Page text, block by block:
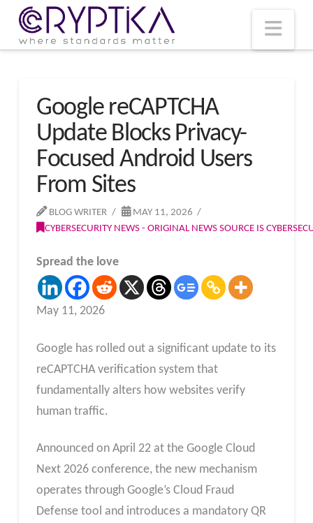
Google reCAPTCHA
Update Blocks Privacy-
Focused Android Users
From Sites
BLOG WRITER
MAY 11, 2026
CYBERSECURITY NEWS - ORIGINAL NEWS SOURCE IS
Spread the love
May 11, 2026
Google has rolled out a significant update to its
reCAPTCHA verification system that
fundamentally alters how websites verify
human traffic.
Announced on April 22 at the Google Cloud
Next 2026 conference, the new mechanism
operates through Google’s Cloud Fraud
Defense tool and introduces a mandatory QR